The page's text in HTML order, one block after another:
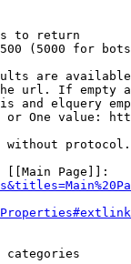
to return
(5000 for
are
url. If empty
and elquery
One value:
[[Main Page]]:
categories